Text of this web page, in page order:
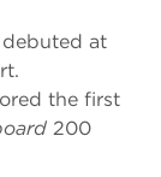
debuted at
the first
200